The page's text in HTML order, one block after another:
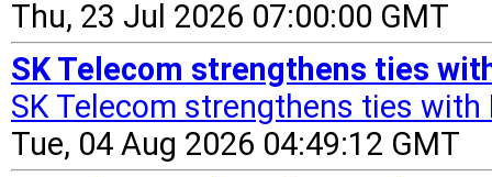
Thu, 23 Jul 2026 07:00:00 GMT
SK Telecom strengthens ties
SK Telecom strengthens ties with
Tue, 04 Aug 2026 04:49:12 GMT